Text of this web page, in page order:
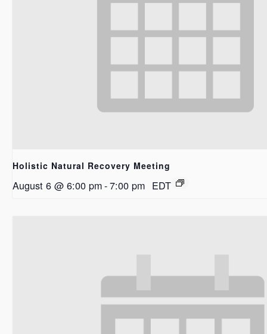
Holistic Natural Recovery Meeting
August 6 @ 6:00 pm-7:00 pm EDT